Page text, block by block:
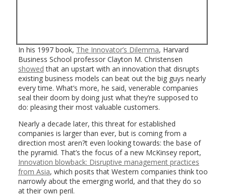
In his 1997 book, The Innovator’s Dilemma, Harvard
Business School professor Clayton M. Christensen
showed that an upstart with an innovation that disrupts
existing business models can beat out the big guys nearly
every time. What’s more, he said, venerable companies
seal their doom by doing just what they’re supposed to
do: pleasing their most valuable customers.
Nearly a decade later, this threat for established
companies is larger than ever, but is coming from a
direction most aren?t even looking towards: the base of
the pyramid. That’s the focus of a new McKinsey report,
Innovation blowback: Disruptive management practices
from Asia, which posits that Western companies think too
narrowly about the emerging world, and that they do so
at their own peril.